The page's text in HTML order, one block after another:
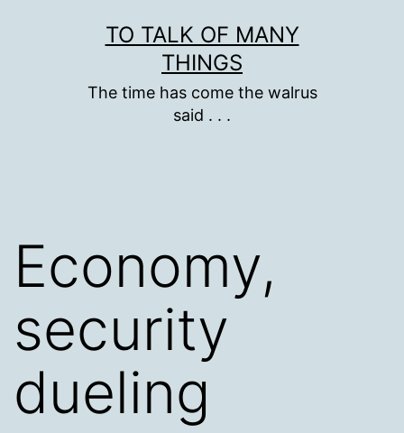
TO TALK OF MANY
THINGS
The time has come the walrus
said . . .
Economy,
security
dueling